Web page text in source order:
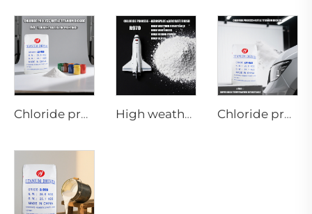
Chloride process rutile titanium dioxide CR-986 for Inks and Printing High weather resistance Rutile titanium dioxide R-970 Chloride process rutile titanium dioxide CR-987 use in coating with super high weather-resistance requirements